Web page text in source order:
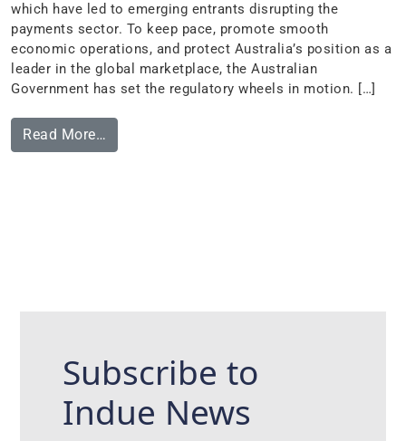
which have led to emerging entrants disrupting the
payments sector. To keep pace, promote smooth
economic operations, and protect Australia’s position as a
leader in the global marketplace, the Australian
Government has set the regulatory wheels in motion. […]
Read More…